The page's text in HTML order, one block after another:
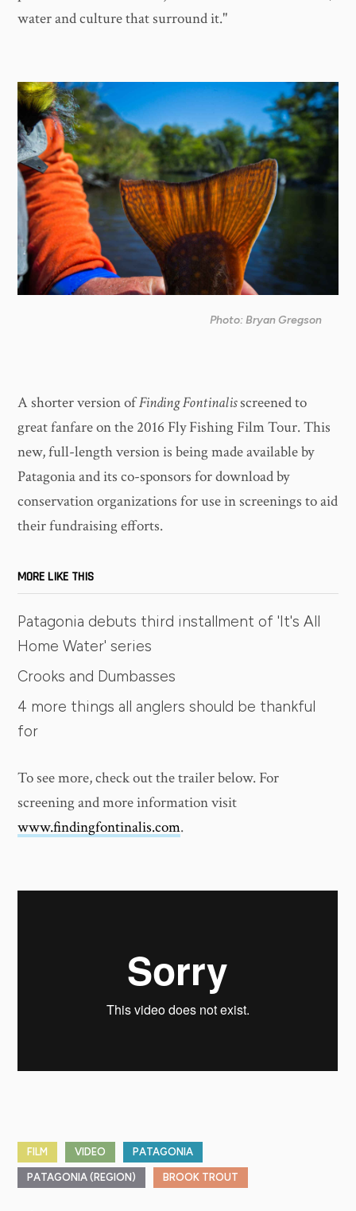
water and culture that surround it."
Photo: Bryan Gregson
A shorter version ofFinding Fontinalisscreened to
great fanfare on the 2016 Fly Fishing Film Tour. This
new, full-length version is being made available by
Patagonia and its co-sponsors for download by
conservation organizations for use in screenings to aid
their fundraising efforts.
MORE LIKE THIS
Patagonia debuts third installment of 'It's All
Home Water' series
Crooks and Dumbasses
4 more things all anglers should be thankful
for
To see more, check out the trailer below. For
screening and more information visit
www.findingfontinalis.com.
FILM VIDEO PATAGONIA
PATAGONIA (REGION) BROOK TROUT